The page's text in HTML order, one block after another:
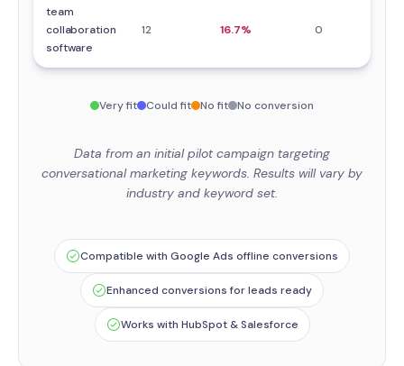
team
collaboration
software
12 16.7% 0
Very fit Could fit No fit No conversion
Data from an initial pilot campaign targeting
conversational marketing keywords. Results will vary by
industry and keyword set.
Compatible with Google Ads offline conversions
Enhanced conversions for leads ready
Works with HubSpot & Salesforce